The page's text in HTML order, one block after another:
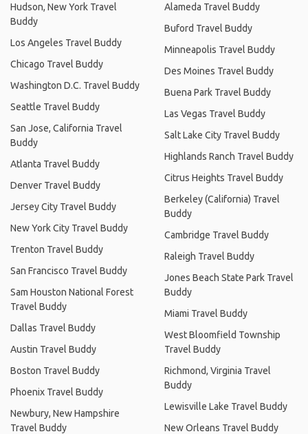
Hudson, New York Travel
Buddy
Los Angeles Travel Buddy
Chicago Travel Buddy
Washington D.C. Travel Buddy
Seattle Travel Buddy
San Jose, California Travel
Buddy
Atlanta Travel Buddy
Denver Travel Buddy
Jersey City Travel Buddy
New York City Travel Buddy
Trenton Travel Buddy
San Francisco Travel Buddy
Sam Houston National Forest
Travel Buddy
Dallas Travel Buddy
Austin Travel Buddy
Boston Travel Buddy
Phoenix Travel Buddy
Newbury, New Hampshire
Travel Buddy
Alameda Travel Buddy
Buford Travel Buddy
Minneapolis Travel Buddy
Des Moines Travel Buddy
Buena Park Travel Buddy
Las Vegas Travel Buddy
Salt Lake City Travel Buddy
Highlands Ranch Travel Buddy
Citrus Heights Travel Buddy
Berkeley (California) Travel
Buddy
Cambridge Travel Buddy
Raleigh Travel Buddy
Jones Beach State Park Travel
Buddy
Miami Travel Buddy
West Bloomfield Township
Travel Buddy
Richmond, Virginia Travel
Buddy
Lewisville Lake Travel Buddy
New Orleans Travel Buddy